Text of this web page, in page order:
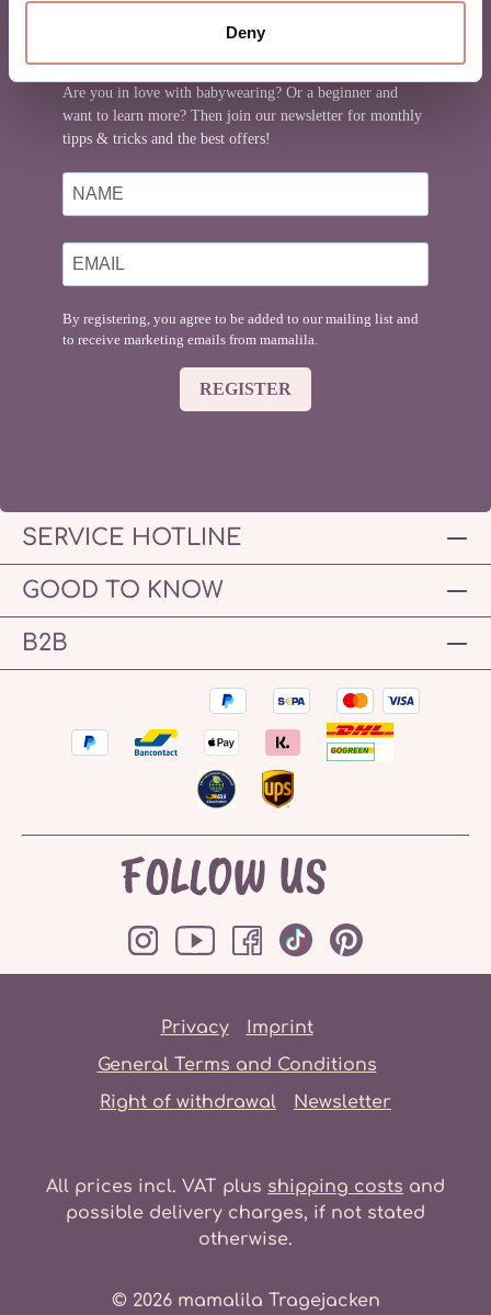
Deny
MAMALILA NEWSLETTER
Are you in love with babywearing? Or a beginner and
want to learn more? Then join our newsletter for monthly
tipps & tricks and the best offers!
By registering, you agree to be added to our mailing list and
to receive marketing emails from mamalila.
REGISTER
SERVICE HOTLINE
GOOD TO KNOW
B2B
FOLLOW US
Privacy
Imprint
General Terms and Conditions
Right of withdrawal
Newsletter
All prices incl. VAT plus shipping costs and
possible delivery charges, if not stated
otherwise.
© 2026 mamalila Tragejacken